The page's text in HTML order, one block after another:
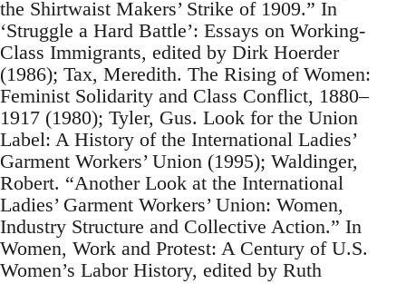
the Shirtwaist Makers’ Strike of 1909.” In
‘Struggle a Hard Battle’: Essays on Working-
Class Immigrants, edited by Dirk Hoerder
(1986); Tax, Meredith. The Rising of Women:
Feminist Solidarity and Class Conflict, 1880–
1917 (1980); Tyler, Gus. Look for the Union
Label: A History of the International Ladies’
Garment Workers’ Union (1995); Waldinger,
Robert. “Another Look at the International
Ladies’ Garment Workers’ Union: Women,
Industry Structure and Collective Action.” In
Women, Work and Protest: A Century of U.S.
Women’s Labor History, edited by Ruth